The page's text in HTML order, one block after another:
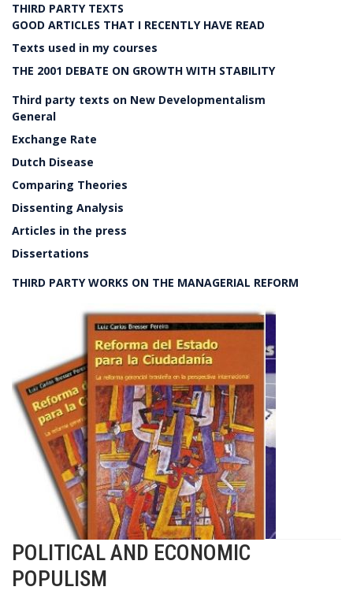
THIRD PARTY TEXTS
GOOD ARTICLES THAT I RECENTLY HAVE READ
Texts used in my courses
THE 2001 DEBATE ON GROWTH WITH STABILITY
Third party texts on New Developmentalism
General
Exchange Rate
Dutch Disease
Comparing Theories
Dissenting Analysis
Articles in the press
Dissertations
THIRD PARTY WORKS ON THE MANAGERIAL REFORM
POLITICAL AND ECONOMIC
POPULISM